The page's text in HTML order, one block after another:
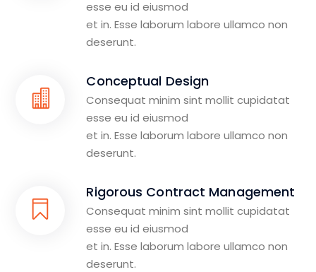
esse eu id eiusmod
et in. Esse laborum labore ullamco non
deserunt.
Conceptual Design
Consequat minim sint mollit cupidatat
esse eu id eiusmod
et in. Esse laborum labore ullamco non
deserunt.
Rigorous Contract Management
Consequat minim sint mollit cupidatat
esse eu id eiusmod
et in. Esse laborum labore ullamco non
deserunt.